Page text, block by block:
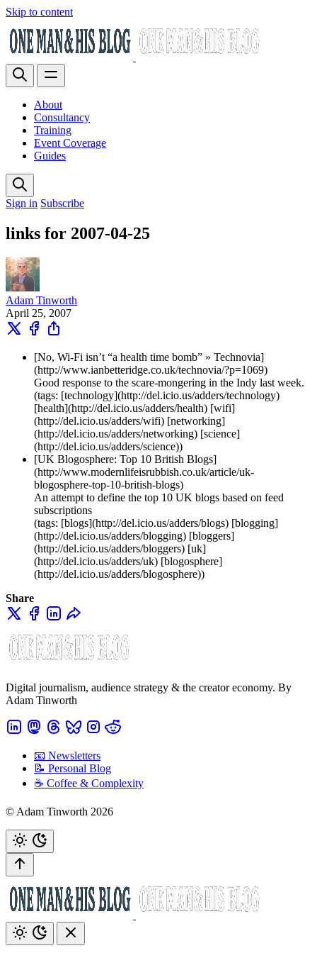
Skip to content
About
Consultancy
Training
Event Coverage
Guides
Sign in Subscribe
links for 2007-04-25
Adam Tinworth
April 25, 2007
[No, Wi-Fi isn’t “a health time bomb” » Technovia]
(http://www.ianbetteridge.co.uk/technovia/?p=1069)
Good response to the scare-mongering in the Indy last week.
(tags: [technology](http://del.icio.us/adders/technology)
[health](http://del.icio.us/adders/health) [wifi]
(http://del.icio.us/adders/wifi) [networking]
(http://del.icio.us/adders/networking) [science]
(http://del.icio.us/adders/science))
[UK Blogosphere: Top 10 British Blogs]
(http://www.modernlifeisrubbish.co.uk/article/uk-
blogosphere-top-10-british-blogs)
An attempt to define the top 10 UK blogs based on feed
subscriptions
(tags: [blogs](http://del.icio.us/adders/blogs) [blogging]
(http://del.icio.us/adders/blogging) [bloggers]
(http://del.icio.us/adders/bloggers) [uk]
(http://del.icio.us/adders/uk) [blogosphere]
(http://del.icio.us/adders/blogosphere))
Share
Digital journalism, audience strategy & the creator economy. By
Adam Tinworth
📧 Newsletters
📝 Personal Blog
☕️ Coffee & Complexity
© Adam Tinworth 2026